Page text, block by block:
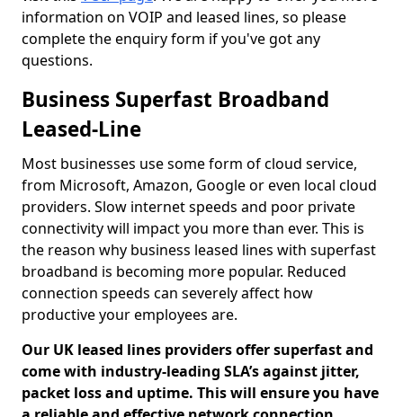
information on VOIP and leased lines, so please
complete the enquiry form if you've got any
questions.
Business Superfast Broadband
Leased-Line
Most businesses use some form of cloud service,
from Microsoft, Amazon, Google or even local cloud
providers. Slow internet speeds and poor private
connectivity will impact you more than ever. This is
the reason why business leased lines with superfast
broadband is becoming more popular. Reduced
connection speeds can severely affect how
productive your employees are.
Our UK leased lines providers offer superfast and
come with industry-leading SLA’s against jitter,
packet loss and uptime. This will ensure you have